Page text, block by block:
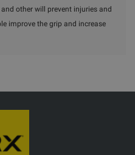
other will prevent injuries and
improve the grip and increase